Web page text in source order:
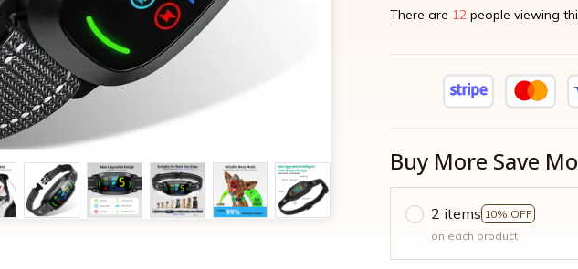
There are 13 people viewing
Buy More Save
2 items 10% OFF
on each product